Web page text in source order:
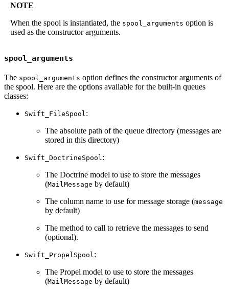
NOTE
When the spool is instantiated, the spool_arguments option is
used as the constructor arguments.
spool_arguments
The spool_arguments option defines the constructor arguments of
the spool. Here are the options available for the built-in queues
classes:
Swift_FileSpool :
The absolute path of the queue directory (messages are
stored in this directory)
Swift_DoctrineSpool :
The Doctrine model to use to store the messages
(MailMessage by default)
The column name to use for message storage (message
by default)
The method to call to retrieve the messages to send
(optional).
Swift_PropelSpool :
The Propel model to use to store the messages
(MailMessage by default)